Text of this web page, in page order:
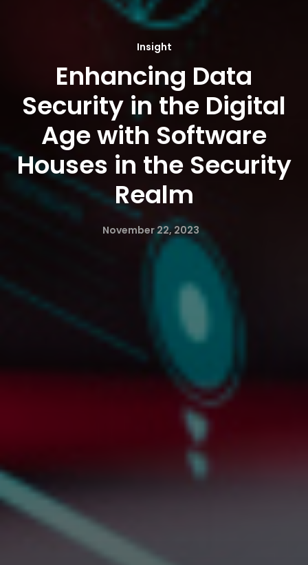
Insight
Enhancing Data
Security in the Digital
Age with Software
Houses in the Security
Realm
November 22, 2023